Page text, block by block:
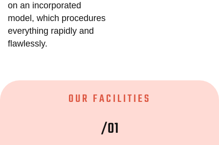
on an incorporated
model, which procedures
everything rapidly and
flawlessly.
OUR FACILITIES
/01